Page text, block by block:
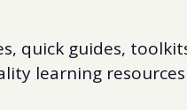
quick guides,
learning